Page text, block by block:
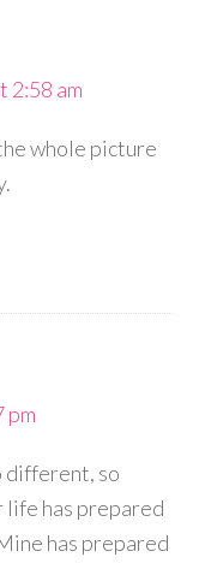
2:58 am
whole picture
pm
different, so
life has prepared
has prepared